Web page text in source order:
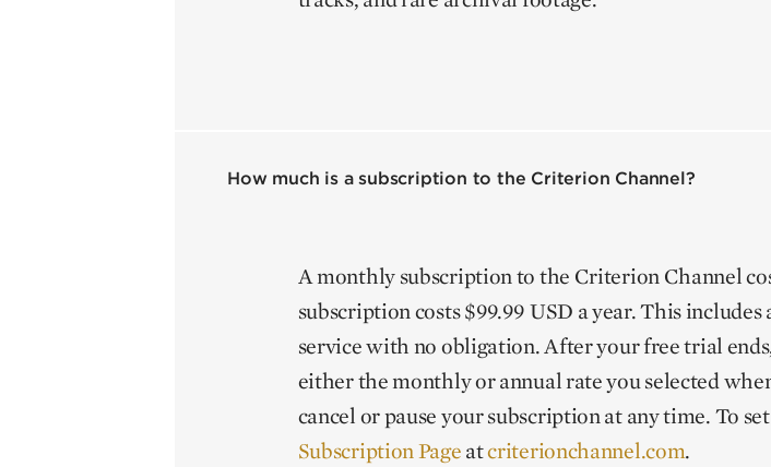
How much is a subscription to the Criterion Channel?
A monthly subscription to the Criterion Channel
subscription costs $99.99 USD a year. This
service with no obligation. After your free trial
either the monthly or annual rate you selected
cancel or pause your subscription at any time. To
Subscription Pageatcriterionchannel.com.